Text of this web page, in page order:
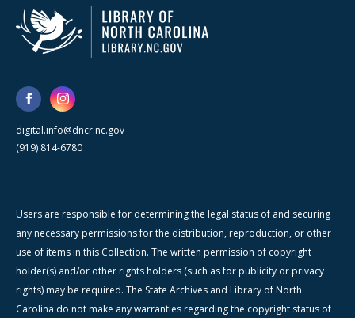
digital.info@dncr.nc.gov
(919) 814-6780
Users are responsible for determining the legal status of and securing
any necessary permissions for the distribution, reproduction, or other
use of items in this Collection. The written permission of copyright
holder(s) and/or other rights holders (such as for publicity or privacy
rights) may be required. The State Archives and Library of North
Carolina do not make any warranties regarding the copyright status of